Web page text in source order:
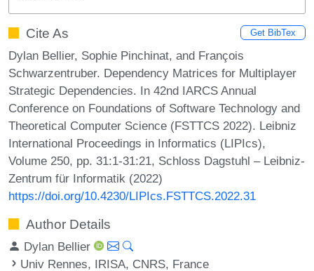
Cite As Get BibTex
Dylan Bellier, Sophie Pinchinat, and François
Schwarzentruber. Dependency Matrices for Multiplayer
Strategic Dependencies. In 42nd IARCS Annual
Conference on Foundations of Software Technology and
Theoretical Computer Science (FSTTCS 2022). Leibniz
International Proceedings in Informatics (LIPIcs),
Volume 250, pp. 31:1-31:21, Schloss Dagstuhl – Leibniz-
Zentrum für Informatik (2022)
https://doi.org/10.4230/LIPIcs.FSTTCS.2022.31
Author Details
Dylan Bellier
Univ Rennes, IRISA, CNRS, France